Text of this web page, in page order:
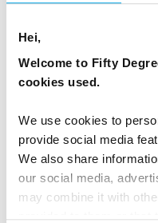
Hei,
Welcome to Fifty
cookies used.
We use cookies to
provide social media
We also share
our social media,
may combine it with
New Year's in
5 days | Independent |